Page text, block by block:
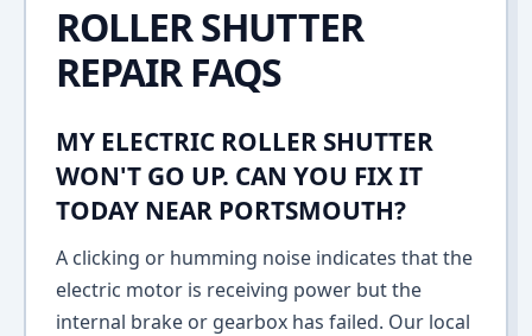
ROLLER SHUTTER
REPAIR FAQS
MY ELECTRIC ROLLER SHUTTER
WON'T GO UP. CAN YOU FIX IT
TODAY NEAR PORTSMOUTH?
A clicking or humming noise indicates that the
electric motor is receiving power but the
internal brake or gearbox has failed. Our local